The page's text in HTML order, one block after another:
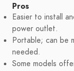
Pros
Easier to install
power outlet.
Portable; can be
needed.
Some models